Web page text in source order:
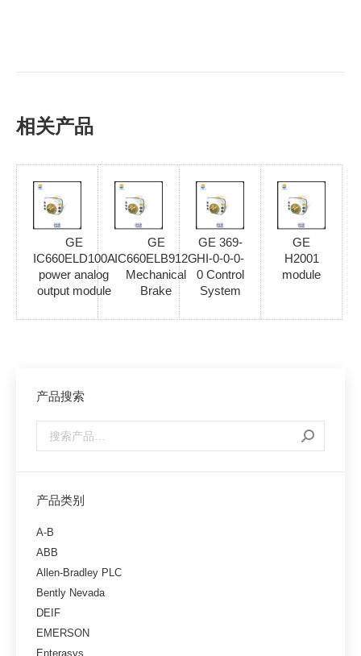
相关产品
GE
IC660ELD100A
power analog
output module
GE
IC660ELB912G
Mechanical
Brake
GE 369-
HI-0-0-0-
0 Control
System
GE
H2001
module
产品搜索
产品类别
A-B
ABB
Allen-Bradley PLC
Bently Nevada
DEIF
EMERSON
Enterasys